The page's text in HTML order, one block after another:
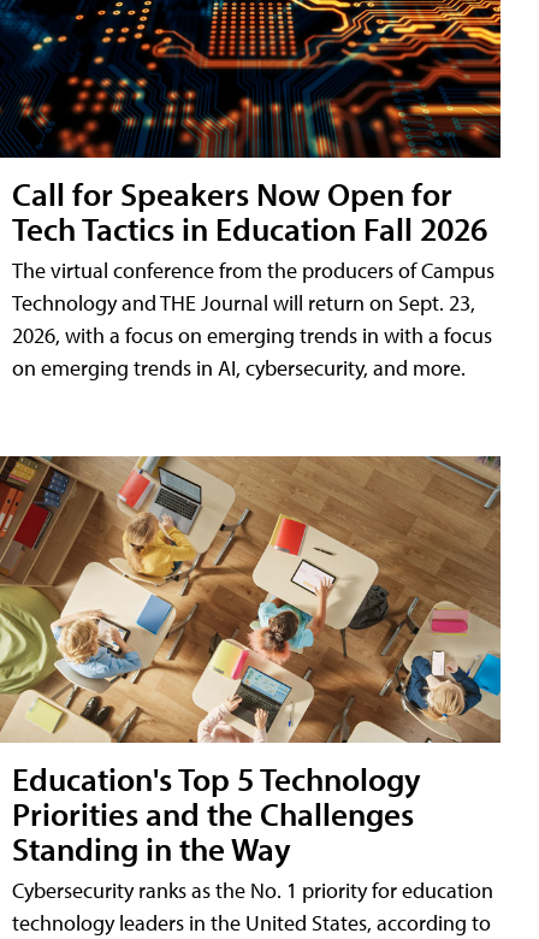
Call for Speakers Now Open for
Tech Tactics in Education Fall 2026
The virtual conference from the producers of Campus
Technology and THE Journal will return on Sept. 23,
2026, with a focus on emerging trends in with a focus
on emerging trends in AI, cybersecurity, and more.
Education's Top 5 Technology
Priorities and the Challenges
Standing in the Way
Cybersecurity ranks as the No. 1 priority for education
technology leaders in the United States, according to